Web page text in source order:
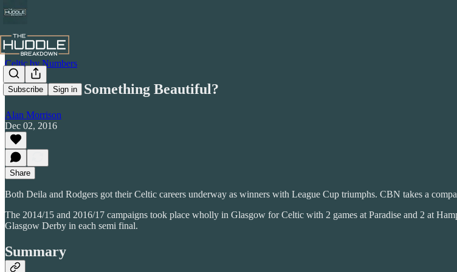
Subscribe Sign in
Celtic by Numbers
The Start of Something Beautiful?
Alan Morrison
Dec 02, 2016
Share
Both Deila and Rodgers got their Celtic careers underway as winners with League Cup triumphs. CBN takes a
The 2014/15 and 2016/17 campaigns took place wholly in Glasgow for Celtic with 2 games at Paradise and 2 at
Glasgow Derby in each semi final.
Summary